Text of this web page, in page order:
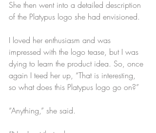
She then went into a detailed description
of the Platypus logo she had envisioned.
I loved her enthusiasm and was
impressed with the logo tease, but I was
dying to learn the product idea. So, once
again I teed her up, “That is interesting,
so what does this Platypus logo go on?”
“Anything,” she said.